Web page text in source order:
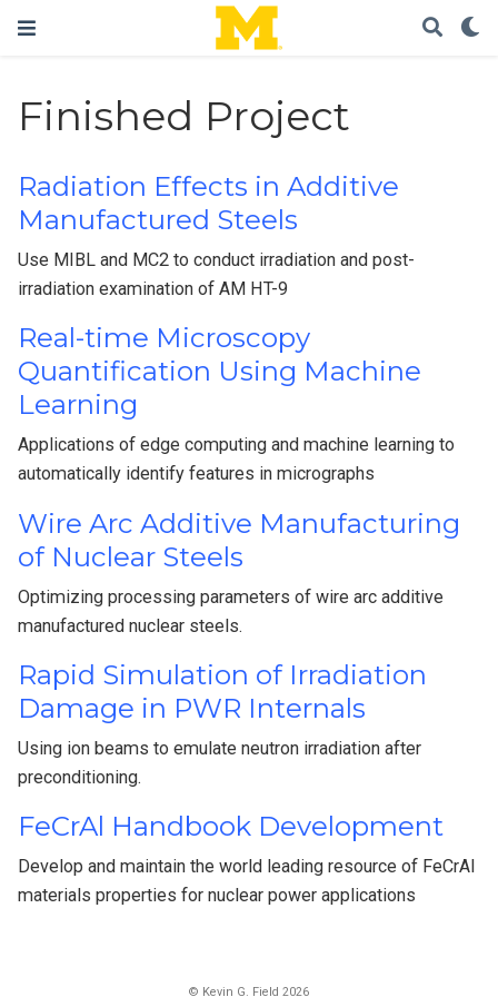
Finished Project
Radiation Effects in Additive
Manufactured Steels
Use MIBL and MC2 to conduct irradiation and post-
irradiation examination of AM HT-9
Real-time Microscopy
Quantification Using Machine
Learning
Applications of edge computing and machine learning to
automatically identify features in micrographs
Wire Arc Additive Manufacturing
of Nuclear Steels
Optimizing processing parameters of wire arc additive
manufactured nuclear steels.
Rapid Simulation of Irradiation
Damage in PWR Internals
Using ion beams to emulate neutron irradiation after
preconditioning.
FeCrAl Handbook Development
Develop and maintain the world leading resource of FeCrAl
materials properties for nuclear power applications
© Kevin G. Field 2026